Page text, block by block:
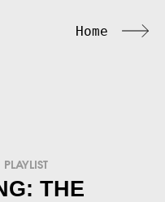
Home
PLAYLIST
THE